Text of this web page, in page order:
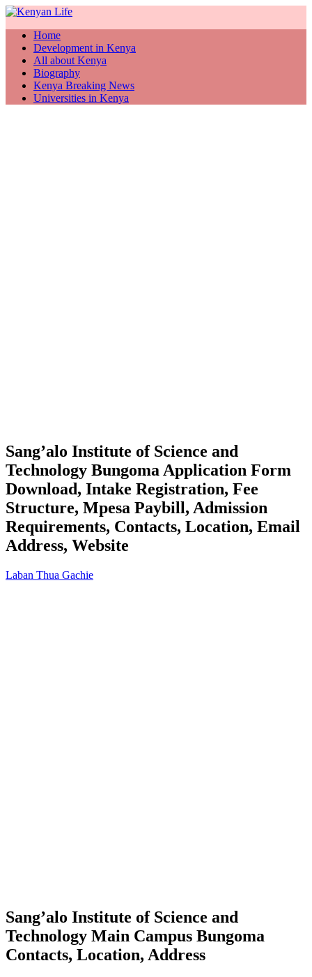
Home
Development in Kenya
All about Kenya
Biography
Kenya Breaking News
Universities in Kenya
Sang’alo Institute of Science and
Technology Bungoma Application Form
Download, Intake Registration, Fee
Structure, Mpesa Paybill, Admission
Requirements, Contacts, Location, Email
Address, Website
Laban Thua Gachie
Sang’alo Institute of Science and
Technology Main Campus Bungoma
Contacts, Location, Address